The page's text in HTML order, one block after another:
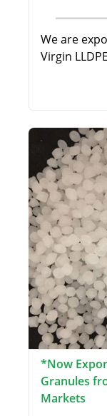
We are
Virgin
*Now
Granules
Markets